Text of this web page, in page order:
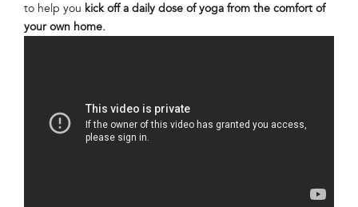
to help you kick off a daily dose of yoga from the comfort of
your own home.